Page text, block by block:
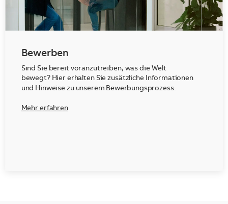
Bewerben
Sind Sie bereit voranzutreiben, was die Welt
bewegt? Hier erhalten Sie zusätzliche Informationen
und Hinweise zu unserem Bewerbungsprozess.
Mehr erfahren